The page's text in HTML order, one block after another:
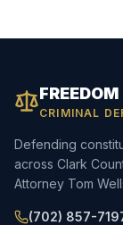
CRIMINAL
Defending
across Clark
Attorney Tom
(702) 857-